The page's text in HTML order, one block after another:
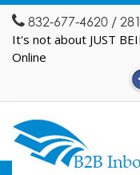
832-677-4620 /
It's not about JUST
Online